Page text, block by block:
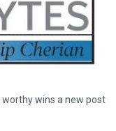
worthy wins a new post